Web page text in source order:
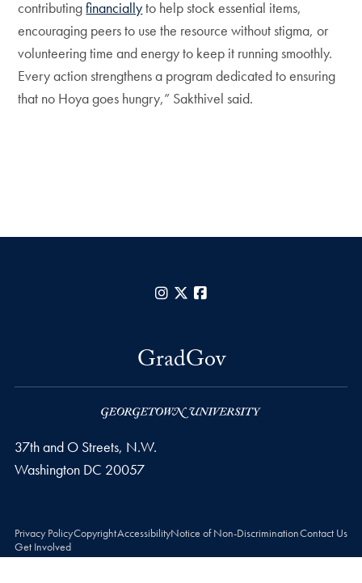
contributingfinanciallyto help stock essential items,
encouraging peers to use the resource without stigma, or
volunteering time and energy to keep it running smoothly.
Every action strengthens a program dedicated to ensuring
that no Hoya goes hungry,” Sakthivel said.
Instagram
X
GradGov
37th and O Streets, N.W.
Washington DC 20057
Privacy PolicyCopyrightAccessibilityNotice of Non-DiscriminationContact Us
Get Involved